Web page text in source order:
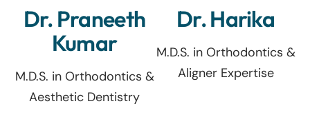
Dr. Praneeth
Kumar
M.D.S. in Orthodontics &
Aesthetic Dentistry
Dr. Harika
M.D.S. in Orthodontics &
Aligner Expertise